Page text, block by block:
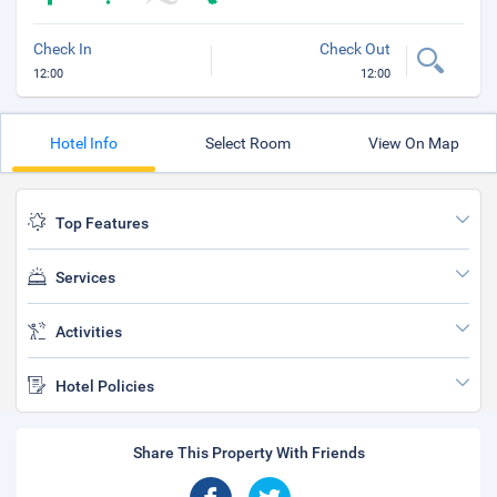
Check In
12:00
Check Out
12:00
Hotel Info Select Room View On Map
Top Features
Services
Activities
Hotel Policies
Share This Property With Friends